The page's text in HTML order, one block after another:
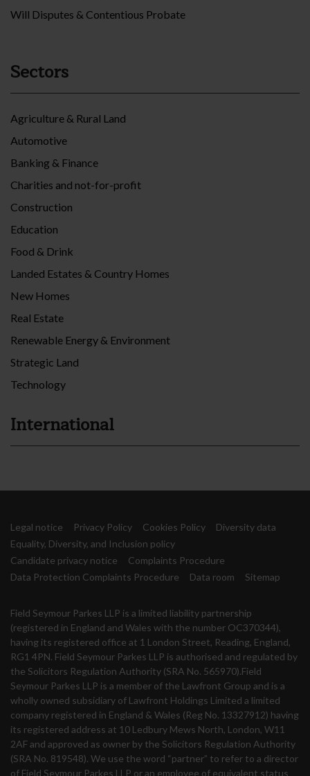
Will Disputes & Contentious Probate
Sectors
Agriculture & Rural Land
Automotive
Banking & Finance
Charities and not-for-profit
Construction
Education
Food & Drink
Landed Estates & Country Homes
New Homes
Real Estate
Renewable Energy & Environment
Strategic Land
Technology
International
Legal notice Privacy Policy Cookies Policy
Diversity data
Equality, Diversity, and Inclusion policy
Candidate privacy notice
Complaints Procedure
Data Protection Complaints Procedure
Data room Sitemap
Field Seymour Parkes LLP is a limited liability partnership
(registered in England and Wales with the number OC370344),
having its registered office at 1 London Street, Reading, England,
RG1 4PN. Field Seymour Parkes LLP is authorised and regulated by
the Solicitors Regulation Authority (SRA No. 565970).Field
Seymour Parkes LLP is a member of the Lawfront Group and is a
wholly owned subsidiary of Lawfront Holdings Limited a limited
company registered in England & Wales (Reg No. 13327912) having
its registered address at 10 Ledbury Mews North, London, W11
2AF and approved as owner by the Solicitors Regulation Authority
(SRA No. 819548). We use the word “partner” to refer to a director
of Field Seymour Parkes LLP or an employee of equivalent status